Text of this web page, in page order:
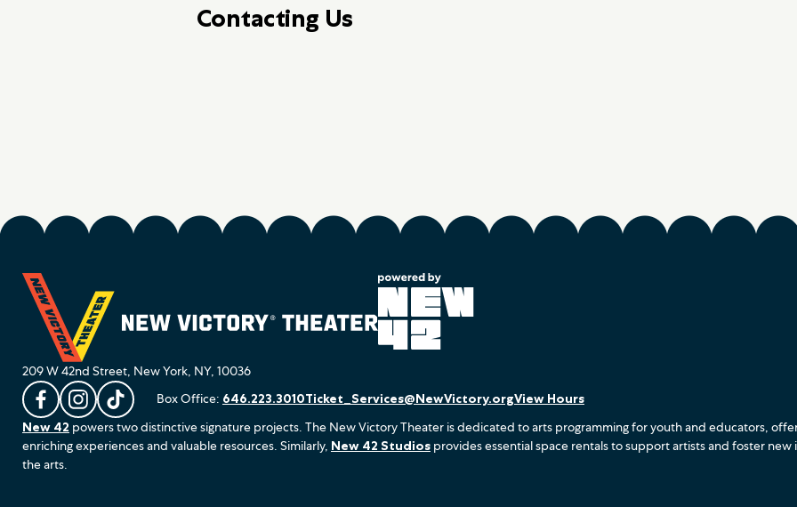
Contacting Us
209 W 42nd Street, New York, NY, 10036
L
i
k
e
F
o
l
F
o
l
Box Office: 646.223.3010Ticket_Services@NewVictory.orgView Hours
New 42 powers two distinctive signature projects. The New Victory Theater is dedicated to arts programming for youth and educators,
enriching experiences and valuable resources. Similarly, New 42 Studios provides essential space rentals to support artists and foster new
the arts.